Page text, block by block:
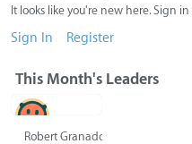
It looks like you're new here. Sign
Sign In Register
This Month's Leaders
Robert Granado